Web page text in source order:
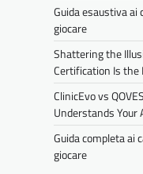
Guida esaustiva ai
giocare
Shattering the
Certification Is the
ClinicEvo vs
Understands Your
Guida completa ai
giocare